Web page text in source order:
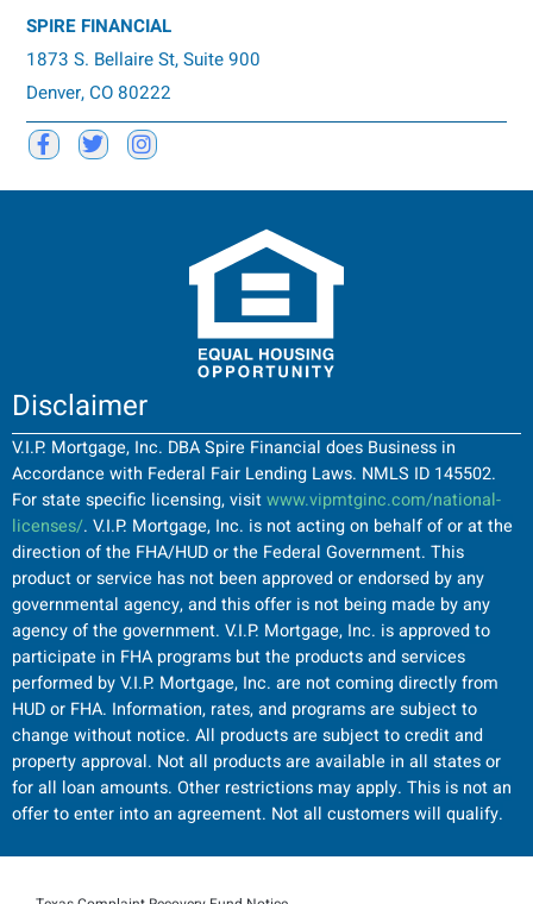
SPIRE FINANCIAL
1873 S. Bellaire St, Suite 900
Denver, CO 80222
Disclaimer
V.I.P. Mortgage, Inc. DBA Spire Financial does Business in
Accordance with Federal Fair Lending Laws. NMLS ID 145502.
For state specific licensing, visitwww.vipmtginc.com/national-
licenses/. V.I.P. Mortgage, Inc. is not acting on behalf of or at the
direction of the FHA/HUD or the Federal Government. This
product or service has not been approved or endorsed by any
governmental agency, and this offer is not being made by any
agency of the government. V.I.P. Mortgage, Inc. is approved to
participate in FHA programs but the products and services
performed by V.I.P. Mortgage, Inc. are not coming directly from
HUD or FHA. Information, rates, and programs are subject to
change without notice. All products are subject to credit and
property approval. Not all products are available in all states or
for all loan amounts. Other restrictions may apply. This is not an
offer to enter into an agreement. Not all customers will qualify.